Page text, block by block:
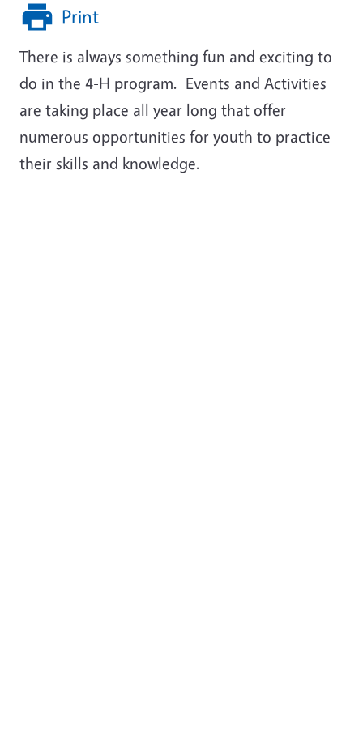
Print
There is always something fun and exciting to
do in the 4-H program. Events and Activities
are taking place all year long that offer
numerous opportunities for youth to practice
their skills and knowledge.